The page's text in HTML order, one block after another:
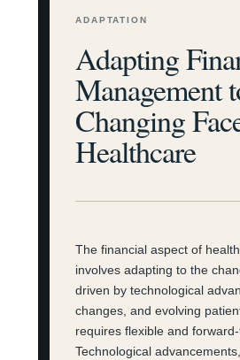
ADAPTATION
Adapting
Management
Changing
Healthcare
The financial aspect of
involves adapting to the
driven by technological
changes, and evolving
requires flexible and
Technological